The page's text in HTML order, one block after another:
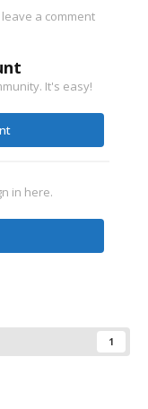
a comment
It's easy!
in here.
1